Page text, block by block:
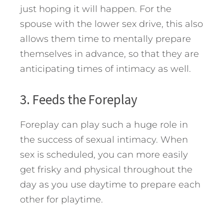
just hoping it will happen. For the
spouse with the lower sex drive, this also
allows them time to mentally prepare
themselves in advance, so that they are
anticipating times of intimacy as well.
3. Feeds the Foreplay
Foreplay can play such a huge role in
the success of sexual intimacy. When
sex is scheduled, you can more easily
get frisky and physical throughout the
day as you use daytime to prepare each
other for playtime.